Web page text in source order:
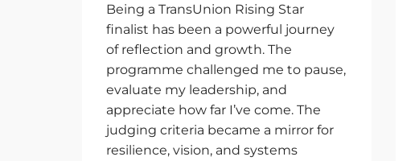
Being a TransUnion Rising Star
finalist has been a powerful journey
of reflection and growth. The
programme challenged me to pause,
evaluate my leadership, and
appreciate how far I’ve come. The
judging criteria became a mirror for
resilience, vision, and systems